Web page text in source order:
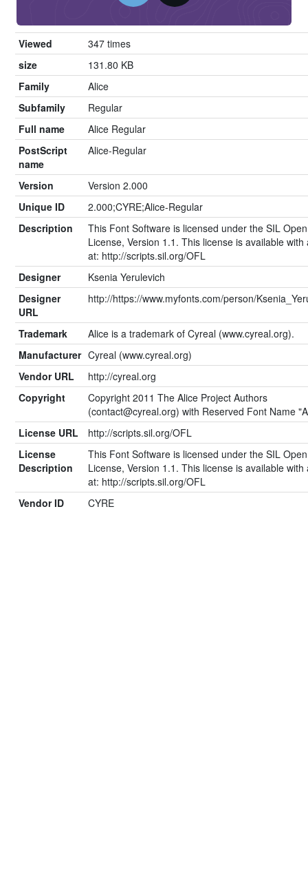
Viewed
347 times
size
131.80 KB
Family
Alice
Subfamily
Regular
Full name
Alice Regular
PostScript
name
Alice-Regular
Version
Version 2.000
Unique ID
2.000;CYRE;Alice-Regular
Description
This Font Software is licensed under the SIL
License, Version 1.1. This license is available with
at: http://scripts.sil.org/OFL
Designer
Ksenia Yerulevich
Designer
URL
http://https://www.myfonts.com/person/
Trademark
Alice is a trademark of Cyreal (www.cyreal.org).
Manufacturer Cyreal (www.cyreal.org)
Vendor URL
http://cyreal.org
Copyright
Copyright 2011 The Alice Project Authors
(contact@cyreal.org) with Reserved Font Name
License URL
http://scripts.sil.org/OFL
License
Description
This Font Software is licensed under the SIL
License, Version 1.1. This license is available with
at: http://scripts.sil.org/OFL
Vendor ID
CYRE